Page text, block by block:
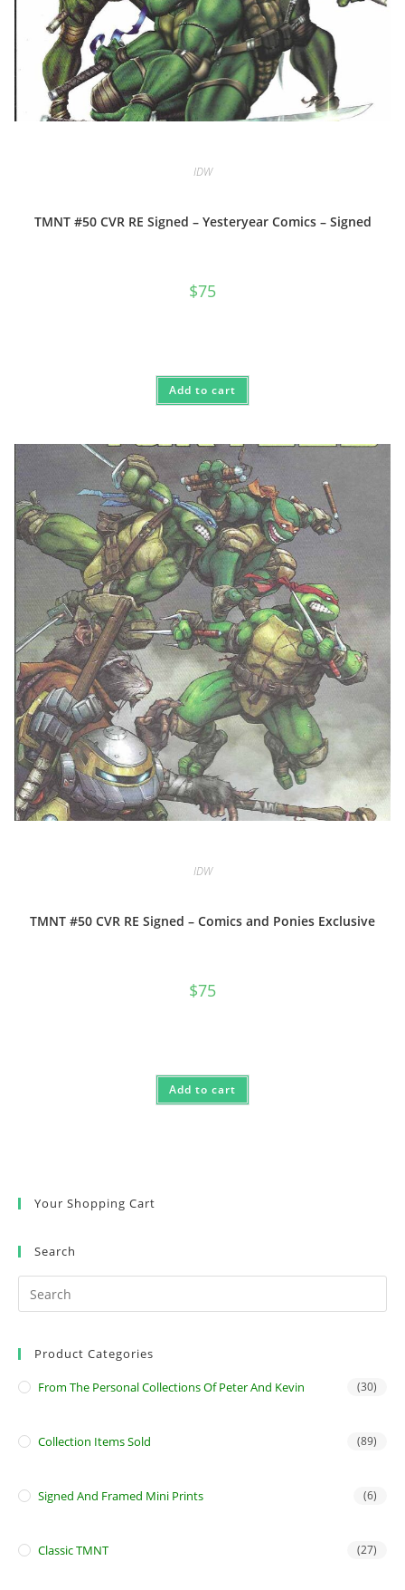
IDW
TMNT #50 CVR RE Signed – Yesteryear Comics – Signed
$75
Add to cart
IDW
TMNT #50 CVR RE Signed – Comics and Ponies Exclusive
$75
Add to cart
Your Shopping Cart
Search
Product Categories
From The Personal Collections Of Peter And Kevin (30)
Collection Items Sold (89)
Signed And Framed Mini Prints (6)
Classic TMNT (27)